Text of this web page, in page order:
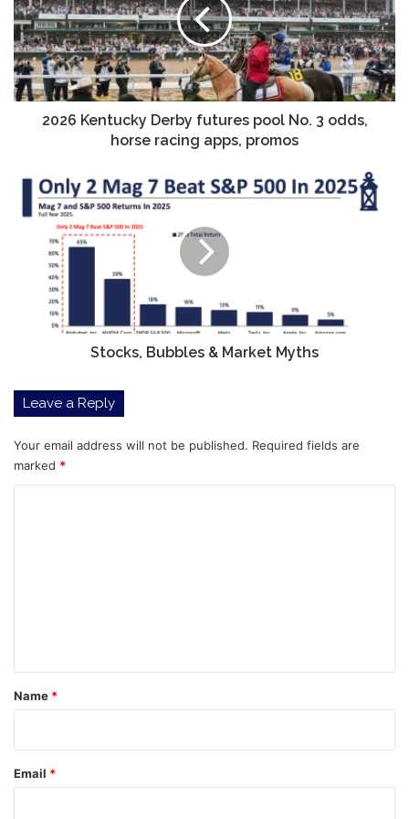
futures
pool
No.
3
odds,
horse
racing2026 Kentucky Derby futures pool No. 3 odds,
horse racing apps, promos
Stocks,
Bubbles
Market
Stocks, Bubbles & Market Myths
Leave a Reply
Your email address will not be published. Required fields are
marked *
*
Name *
Email *